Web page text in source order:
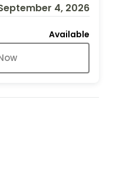
4, 2026
Available